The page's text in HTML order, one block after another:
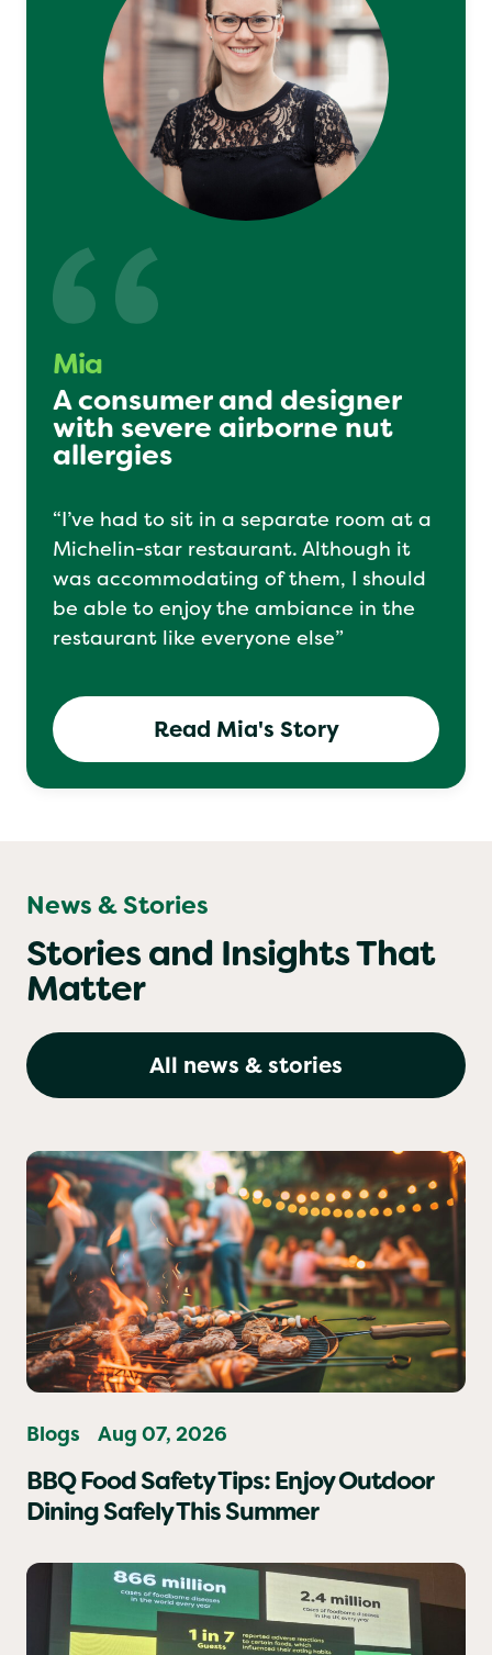
Mia
A consumer and designer
with severe airborne nut
allergies
“I’ve had to sit in a separate room at a
Michelin-star restaurant. Although it
was accommodating of them, I should
be able to enjoy the ambiance in the
restaurant like everyone else”
Read Mia's Story
News & Stories
Stories and Insights That
Matter
All news & stories
Blogs Aug 07, 2026
BBQ Food Safety Tips: Enjoy Outdoor
Dining Safely This Summer